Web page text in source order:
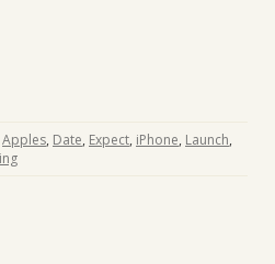
Apples, Date, Expect, iPhone, Launch,